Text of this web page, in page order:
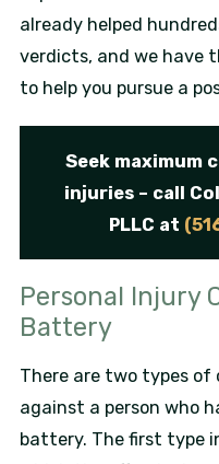
already helped
verdicts, and we have
to help you pursue a
Seek maximum
injuries – call
PLLC at
Personal Injury
Battery
There are two types of
against a person who
battery. The first type